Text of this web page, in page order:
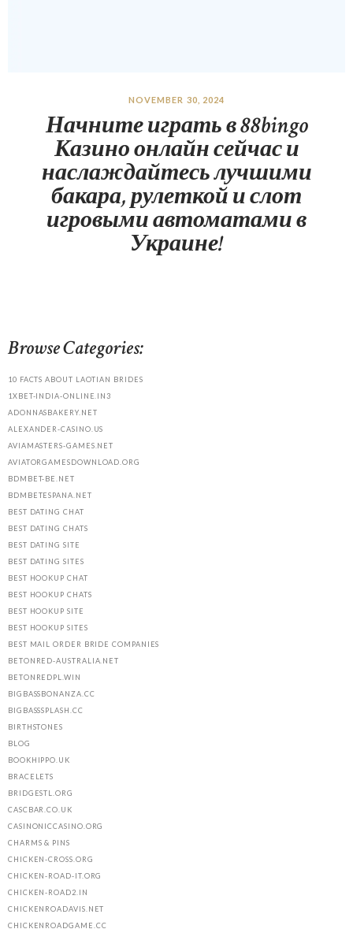
NOVEMBER 30, 2024
Начните играть в 88bingo
Казино онлайн сейчас и
наслаждайтесь лучшими
бакара, рулеткой и слот
игровыми автоматами в
Украине!
Browse Categories:
10 FACTS ABOUT LAOTIAN BRIDES
1XBET-INDIA-ONLINE.IN3
ADONNASBAKERY.NET
ALEXANDER-CASINO.US
AVIAMASTERS-GAMES.NET
AVIATORGAMESDOWNLOAD.ORG
BDMBET-BE.NET
BDMBETESPANA.NET
BEST DATING CHAT
BEST DATING CHATS
BEST DATING SITE
BEST DATING SITES
BEST HOOKUP CHAT
BEST HOOKUP CHATS
BEST HOOKUP SITE
BEST HOOKUP SITES
BEST MAIL ORDER BRIDE COMPANIES
BETONRED-AUSTRALIA.NET
BETONREDPL.WIN
BIGBASSBONANZA.CC
BIGBASSSPLASH.CC
BIRTHSTONES
BLOG
BOOKHIPPO.UK
BRACELETS
BRIDGESTL.ORG
CASCBAR.CO.UK
CASINONICCASINO.ORG
CHARMS & PINS
CHICKEN-CROSS.ORG
CHICKEN-ROAD-IT.ORG
CHICKEN-ROAD2.IN
CHICKENROADAVIS.NET
CHICKENROADGAME.CC